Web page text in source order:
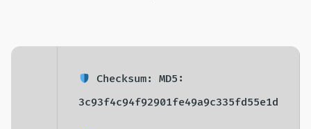
Checksum: MD5:
3c93f4c94f92901fe49a9c335fd55e1d